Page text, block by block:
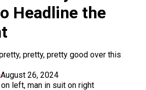
Headline the
pretty, pretty good over this
August 26, 2024